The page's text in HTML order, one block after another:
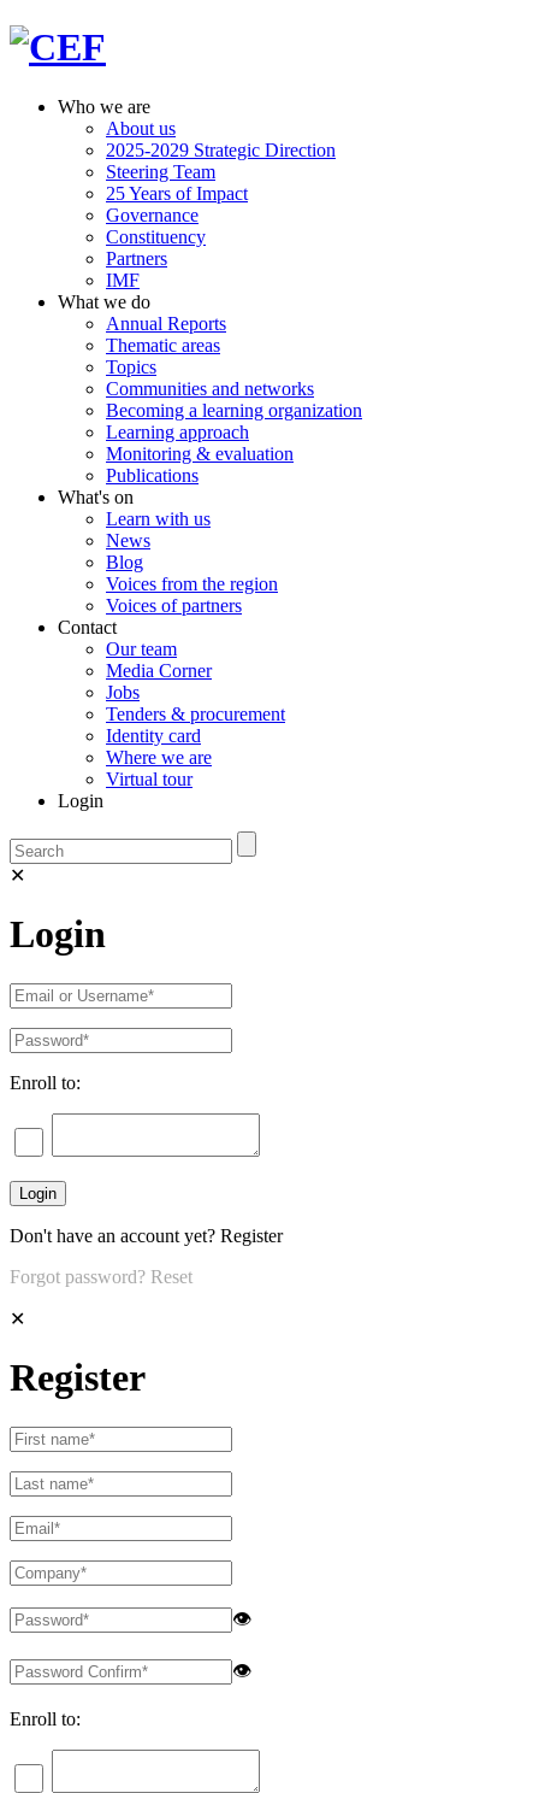
Who we are
About us
2025-2029 Strategic Direction
Steering Team
25 Years of Impact
Governance
Constituency
Partners
IMF
What we do
Annual Reports
Thematic areas
Topics
Communities and networks
Becoming a learning organization
Learning approach
Monitoring & evaluation
Publications
What's on
Learn with us
News
Blog
Voices from the region
Voices of partners
Contact
Our team
Media Corner
Jobs
Tenders & procurement
Identity card
Where we are
Virtual tour
Login
✕
Login
Enroll to:
Don't have an account yet? Register
Forgot password? Reset
✕
Register
👁
👁
Enroll to: